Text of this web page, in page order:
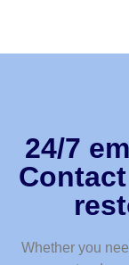
24/7
Whether you